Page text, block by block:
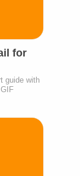
for
guide with